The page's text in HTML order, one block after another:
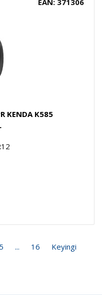
KENDA K585
5 ... 16 Keyingi